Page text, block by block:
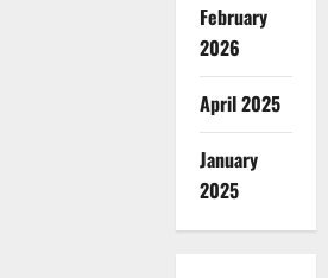
February
2026
April 2025
January
2025